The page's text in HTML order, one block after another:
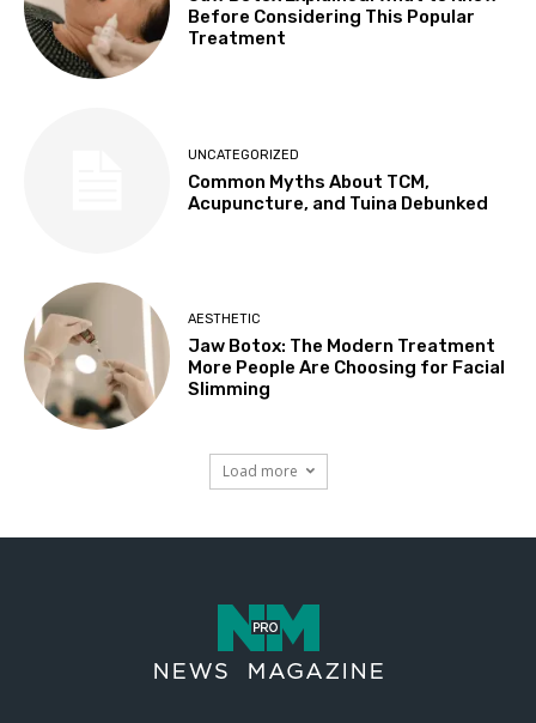
Before Considering This Popular
Treatment
UNCATEGORIZED
Common Myths About TCM,
Acupuncture, and Tuina Debunked
AESTHETIC
Jaw Botox: The Modern Treatment
More People Are Choosing for Facial
Slimming
Load more